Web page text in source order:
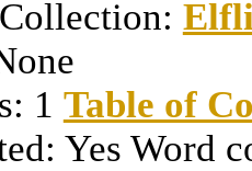
1 Table of
Yes Word